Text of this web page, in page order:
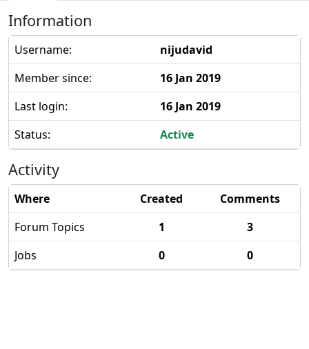
Information
Username:
nijudavid
Member since:
16 Jan 2019
Last login:
16 Jan 2019
Status:
Active
Activity
Where Created
Comments
Forum Topics
1
3
Jobs
0 0